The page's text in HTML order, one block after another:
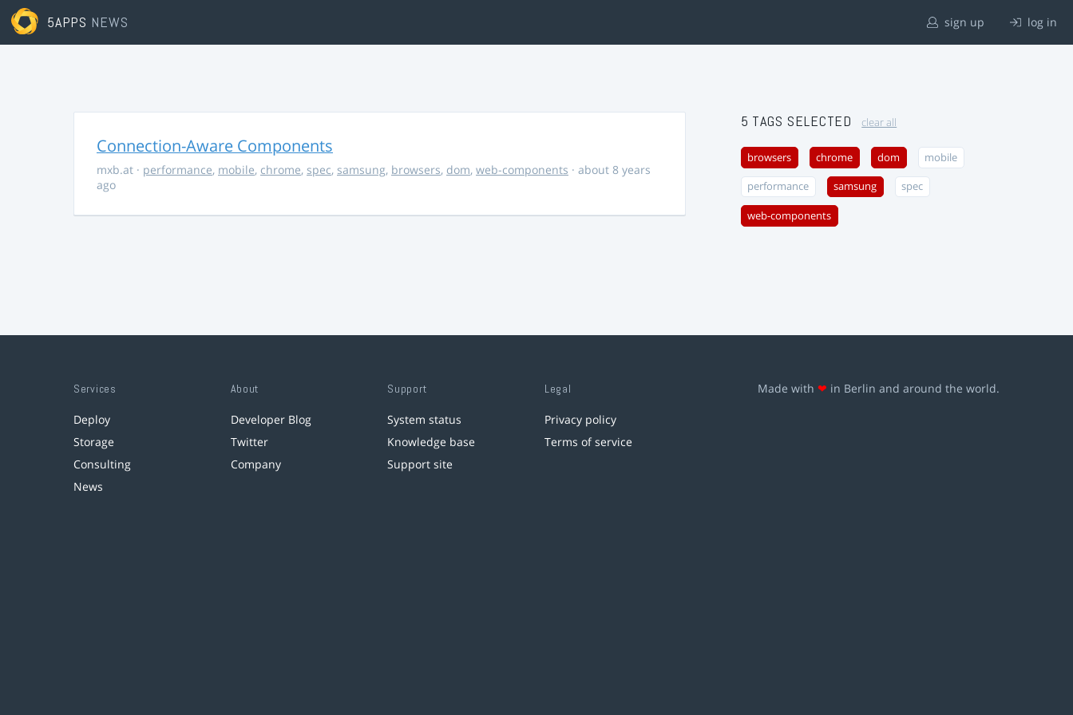
5APPS NEWS sign up log in
Connection-Aware Components
mxb.at · performance, mobile, chrome, spec, samsung, browsers, dom, web-components · about 8 years
ago
5 TAGS SELECTED clear all
browsers chrome dom mobile
performance samsung spec
web-components
Services
Deploy
Storage
Consulting
News
About
Developer Blog
Twitter
Company
Support
System status
Knowledge base
Support site
Legal
Privacy policy
Terms of service
Made with ❤ in Berlin and around the world.